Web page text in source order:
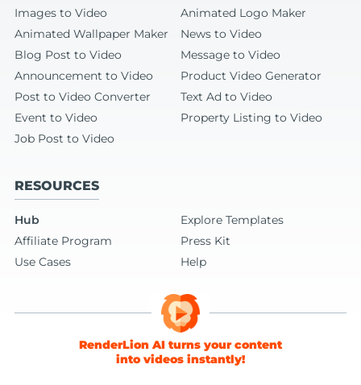
Images to Video
Animated Logo Maker
Animated Wallpaper Maker
News to Video
Blog Post to Video
Message to Video
Announcement to Video
Product Video Generator
Post to Video Converter
Text Ad to Video
Event to Video
Property Listing to Video
Job Post to Video
RESOURCES
Hub
Explore Templates
Affiliate Program
Press Kit
Use Cases
Help
RenderLion AI turns your content
into videos instantly!